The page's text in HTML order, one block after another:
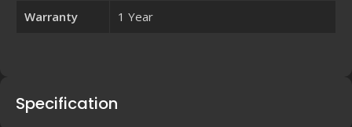
Warranty 1 Year
Specification